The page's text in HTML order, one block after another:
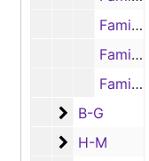
Family Financial Records - Family Legal Documents: Ada Jane Pace Edwards' Estate, 1948
Family Financial Records - Family Legal Documents: Arthur Edwards, 1956
Family Financial Records - Family Legal Documents: Dolly Edwards, 1942, 1964-1965
B-G
B-G
H-M
H-M